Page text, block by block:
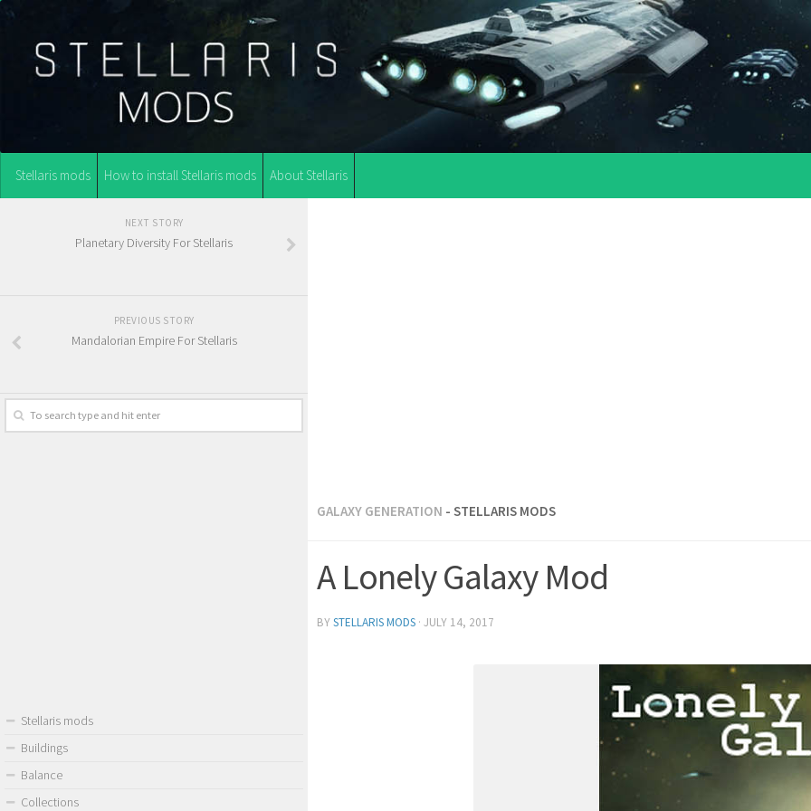
Stellaris mods How to install Stellaris mods About Stellaris
GALAXY GENERATION - STELLARIS MODS
A Lonely Galaxy Mod
BYSTELLARIS MODS · JULY 14, 2017
NEXT STORY
Planetary Diversity For Stellaris
PREVIOUS STORY
Mandalorian Empire For Stellaris
Stellaris mods
Buildings
Balance
Collections